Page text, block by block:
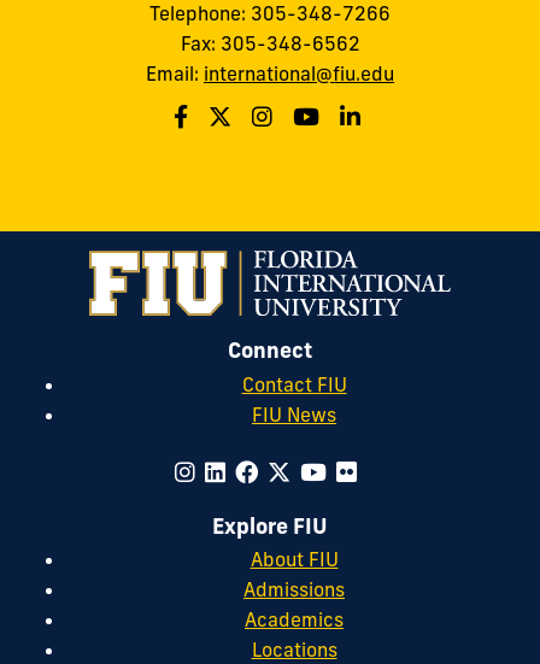
Telephone: 305-348-7266
Fax: 305-348-6562
Email: international@fiu.edu
Connect
Contact FIU
FIU News
Explore FIU
About FIU
Admissions
Academics
Locations